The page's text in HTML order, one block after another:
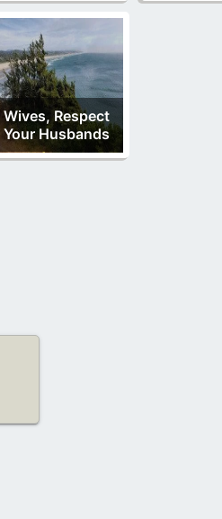
Wives, Respect
Your Husbands